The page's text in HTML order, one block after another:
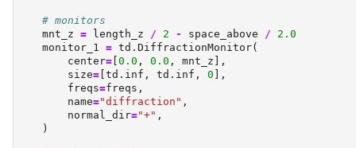
# monitors
    mnt_z
= length_z / 2 - space_above /
2.0
    monitor_1
= td.DiffractionMonitor(
        center
= [0.0 , 0.0 , mnt_z],
        size
= [td.inf, td.inf, 0 ],
        freqs
=freqs,
        name
="diffraction" ,
        normal_dir
="+" ,
    )